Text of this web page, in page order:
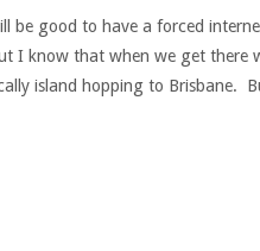
be good to have a forced
I know that when we get there
island hopping to Brisbane.